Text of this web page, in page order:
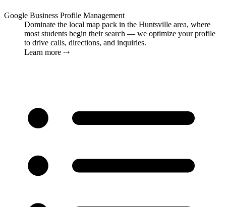
Google Business Profile Management
Dominate the local map pack in the Huntsville area, where
most students begin their search — we optimize your profile
to drive calls, directions, and inquiries.
Learn more ⤏